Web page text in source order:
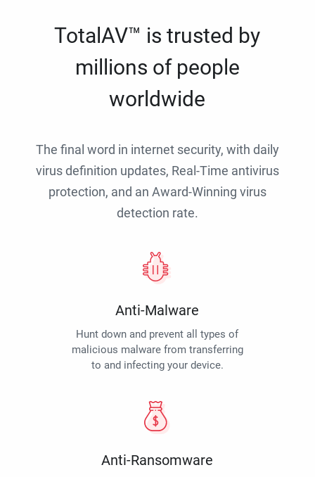
TotalAV™ is trusted by
millions of people
worldwide
The final word in internet security, with daily
virus definition updates, Real-Time antivirus
protection, and an Award-Winning virus
detection rate.
Anti-Malware
Hunt down and prevent all types of
malicious malware from transferring
to and infecting your device.
Anti-Ransomware